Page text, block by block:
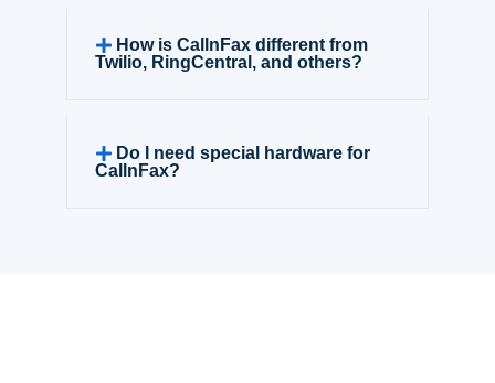
How is CallnFax different from
Twilio, RingCentral, and others?
Do I need special hardware for
CallnFax?